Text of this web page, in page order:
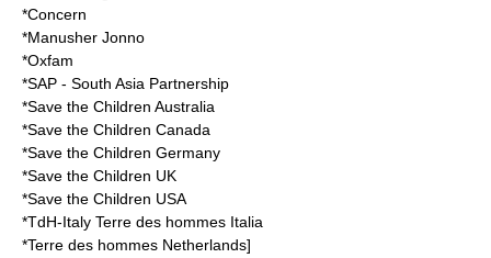
*Concern
*Manusher Jonno
*Oxfam
*SAP - South Asia Partnership
*Save the Children Australia
*Save the Children Canada
*Save the Children Germany
*Save the Children UK
*Save the Children USA
*TdH-Italy Terre des hommes Italia
*Terre des hommes Netherlands]